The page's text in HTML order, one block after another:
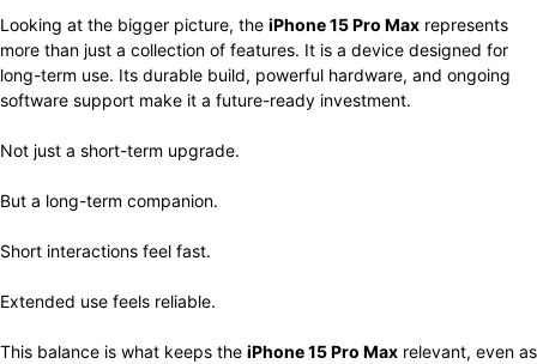
Looking at the bigger picture, the iPhone 15 Pro Max represents
more than just a collection of features. It is a device designed for
long-term use. Its durable build, powerful hardware, and ongoing
software support make it a future-ready investment.
Not just a short-term upgrade.
But a long-term companion.
Short interactions feel fast.
Extended use feels reliable.
This balance is what keeps the iPhone 15 Pro Max relevant, even as